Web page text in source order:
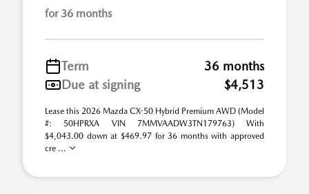
for 36 months
Term
36 months
Due at signing
$4,513
Lease this 2026 Mazda CX-50 Hybrid Premium AWD (Model
#: 50HPRXA VIN 7MMVAADW3TN179763) With
$4,043.00 down at $469.97 for 36 months with approved
cre ...